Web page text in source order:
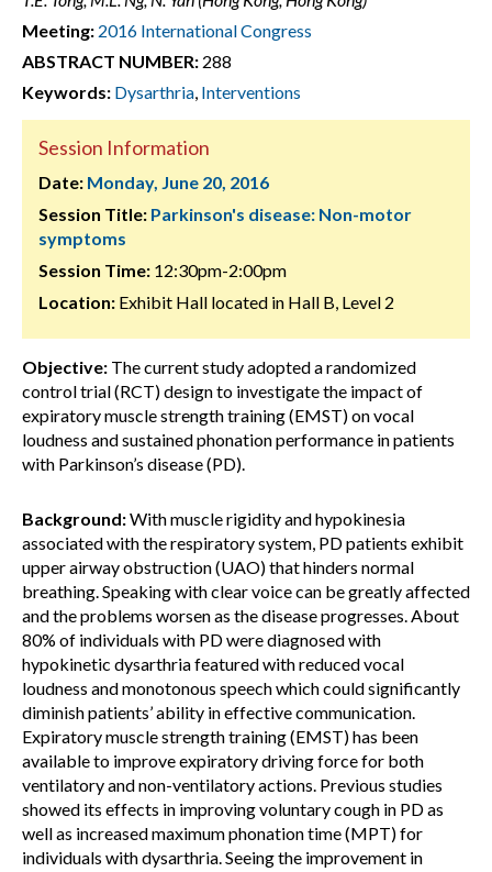
Meeting: 2016 International Congress
ABSTRACT NUMBER: 288
Keywords: Dysarthria, Interventions
Session Information
Date: Monday, June 20, 2016
Session Title: Parkinson's disease: Non-motor
symptoms
Session Time: 12:30pm-2:00pm
Location: Exhibit Hall located in Hall B, Level 2
Objective: The current study adopted a randomized
control trial (RCT) design to investigate the impact of
expiratory muscle strength training (EMST) on vocal
loudness and sustained phonation performance in patients
with Parkinson’s disease (PD).
Background:With muscle rigidity and hypokinesia
associated with the respiratory system, PD patients exhibit
upper airway obstruction (UAO) that hinders normal
breathing. Speaking with clear voice can be greatly affected
and the problems worsen as the disease progresses. About
80% of individuals with PD were diagnosed with
hypokinetic dysarthria featured with reduced vocal
loudness and monotonous speech which could significantly
diminish patients’ ability in effective communication.
Expiratory muscle strength training (EMST) has been
available to improve expiratory driving force for both
ventilatory and non-ventilatory actions. Previous studies
showed its effects in improving voluntary cough in PD as
well as increased maximum phonation time (MPT) for
individuals with dysarthria. Seeing the improvement in